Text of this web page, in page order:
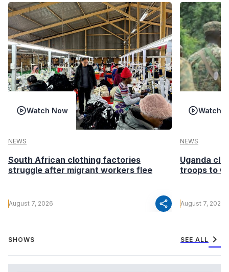
Watch Now
NEWS
South African clothing factories
struggle after migrant workers flee
August 7, 2026 share
Watch
NEWS
Uganda
troops to
August 7, 2026
SHOWS SEE ALL chevron_right